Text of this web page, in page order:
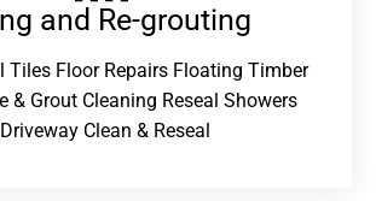
and Re-grouting​
Tiles Floor Repairs Floating Timber
& Grout Cleaning Reseal Showers
Driveway Clean & Reseal